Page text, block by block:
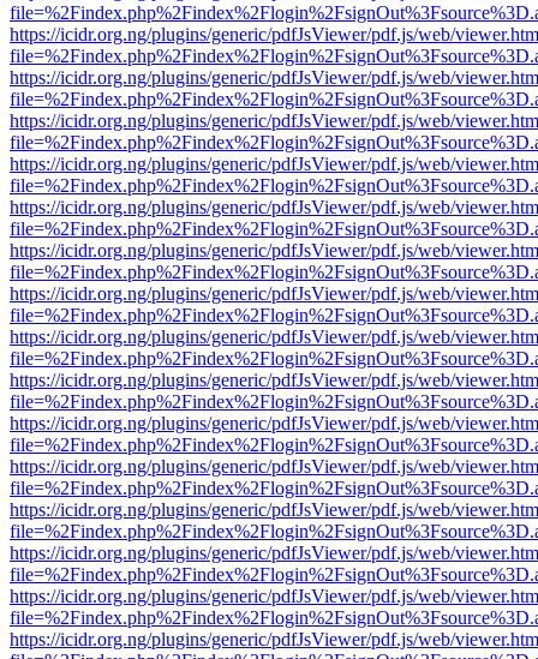
https://icidr.org.ng/plugins/generic/pdfJsViewer/pdf.js/web/
https://icidr.org.ng/plugins/generic/pdfJsViewer/pdf.js/web/
https://icidr.org.ng/plugins/generic/pdfJsViewer/pdf.js/web/
https://icidr.org.ng/plugins/generic/pdfJsViewer/pdf.js/web/
https://icidr.org.ng/plugins/generic/pdfJsViewer/pdf.js/web/
https://icidr.org.ng/plugins/generic/pdfJsViewer/pdf.js/web/
https://icidr.org.ng/plugins/generic/pdfJsViewer/pdf.js/web/
https://icidr.org.ng/plugins/generic/pdfJsViewer/pdf.js/web/
https://icidr.org.ng/plugins/generic/pdfJsViewer/pdf.js/web/
https://icidr.org.ng/plugins/generic/pdfJsViewer/pdf.js/web/
https://icidr.org.ng/plugins/generic/pdfJsViewer/pdf.js/web/
https://icidr.org.ng/plugins/generic/pdfJsViewer/pdf.js/web/
https://icidr.org.ng/plugins/generic/pdfJsViewer/pdf.js/web/
https://icidr.org.ng/plugins/generic/pdfJsViewer/pdf.js/web/
https://icidr.org.ng/plugins/generic/pdfJsViewer/pdf.js/web/